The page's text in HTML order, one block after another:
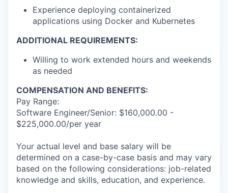
Experience deploying containerized
applications using Docker and Kubernetes
ADDITIONAL REQUIREMENTS:
Willing to work extended hours and weekends
as needed
COMPENSATION AND BENEFITS:
Pay Range:
Software Engineer/Senior: $160,000.00 -
$225,000.00/per year
Your actual level and base salary will be
determined on a case-by-case basis and may vary
based on the following considerations: job-related
knowledge and skills, education, and experience.